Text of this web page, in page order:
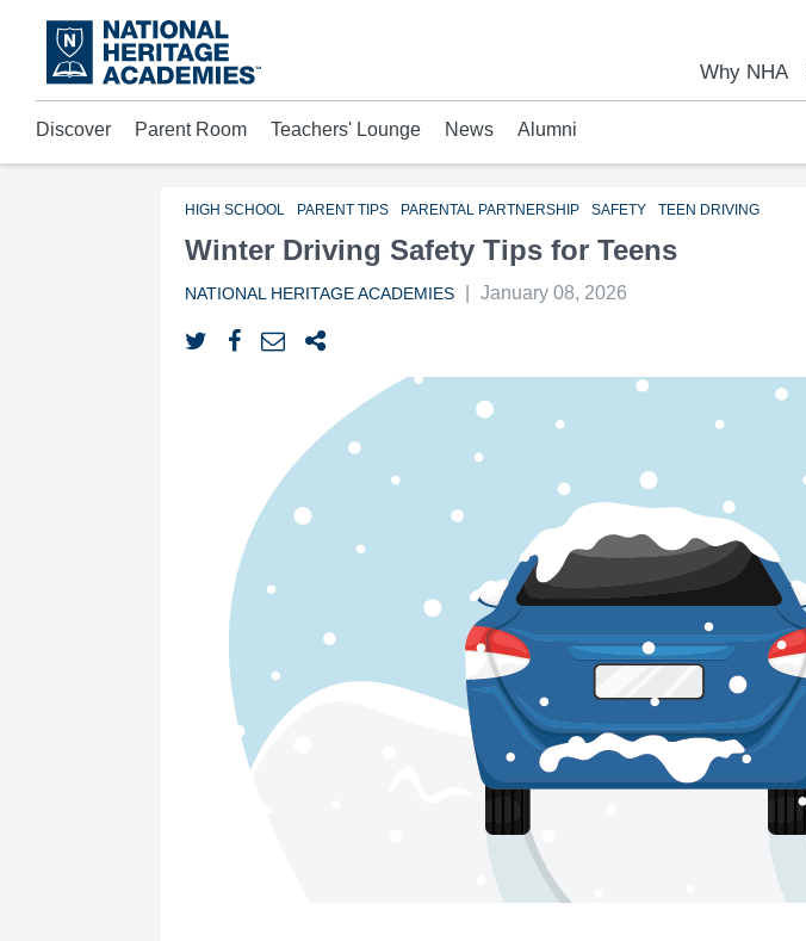
Skip
main
content
Why NHA
Academic Results
Moral Focus™
Who We Are
Discover Parent Room Teachers' Lounge News Alumni
HIGH SCHOOL PARENT TIPS PARENTAL PARTNERSHIP SAFETY TEEN DRIVING
Winter Driving Safety Tips for Teens
NATIONAL HERITAGE ACADEMIES January 08, 2026